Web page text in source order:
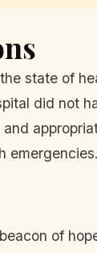
state of
did not
emergencies.
of